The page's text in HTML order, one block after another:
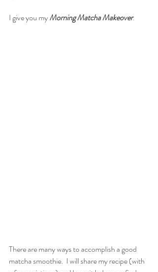
I give you my Morning Matcha Makeover.
There are many ways to accomplish a good
matcha smoothie.  I will share my recipe (with